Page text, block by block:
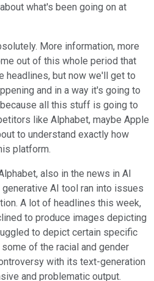
what's been going on at
More information, more
out of this whole period that
headlines, but now we'll get to
and in a way it's going to
all this stuff is going to
like Alphabet, maybe Apple
to understand exactly how
platform.
also in the news in AI
AI tool ran into issues
A lot of headlines this week,
to produce images depicting
to depict certain specific
of the racial and gender
with its text-generation
and problematic output.